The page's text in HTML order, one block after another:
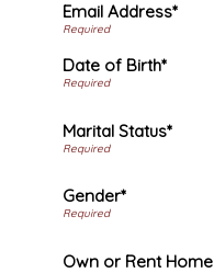
Email Address*
Date of Birth*
Marital Status*
Gender*
Own or Rent Home